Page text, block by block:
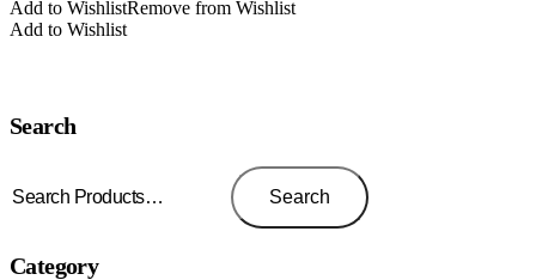
Add to WishlistRemove from Wishlist
Add to Wishlist
Search
Search
Category